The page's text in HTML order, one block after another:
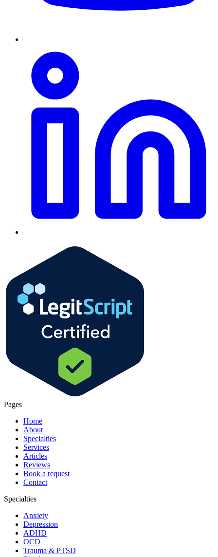
Pages
Home
About
Specialties
Services
Articles
Reviews
Book a request
Contact
Specialties
Anxiety
Depression
ADHD
OCD
Trauma & PTSD